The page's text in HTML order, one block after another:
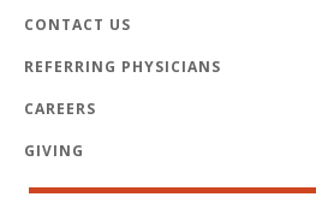
CONTACT US
REFERRING PHYSICIANS
CAREERS
GIVING